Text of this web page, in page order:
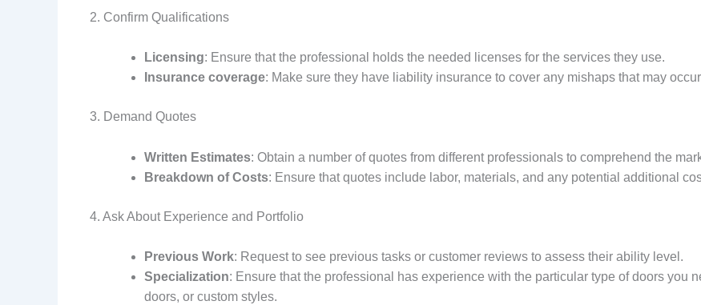
2. Confirm Qualifications
Licensing: Ensure that the professional holds the needed licenses for the services they use.
Insurance coverage: Make sure they have liability insurance to cover any mishaps that may
3. Demand Quotes
Written Estimates: Obtain a number of quotes from different professionals to comprehend the
Breakdown of Costs: Ensure that quotes include labor, materials, and any potential additional
4. Ask About Experience and Portfolio
Previous Work: Request to see previous tasks or customer reviews to assess their ability level.
Specialization: Ensure that the professional has experience with the particular type of doors you
doors, or custom styles.